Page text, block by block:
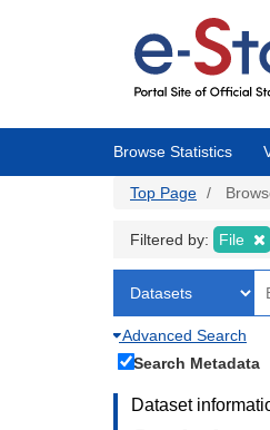
Browse Statistics
Top Page
Filtered by: File
Advanced Search
Search Metadata
Dataset